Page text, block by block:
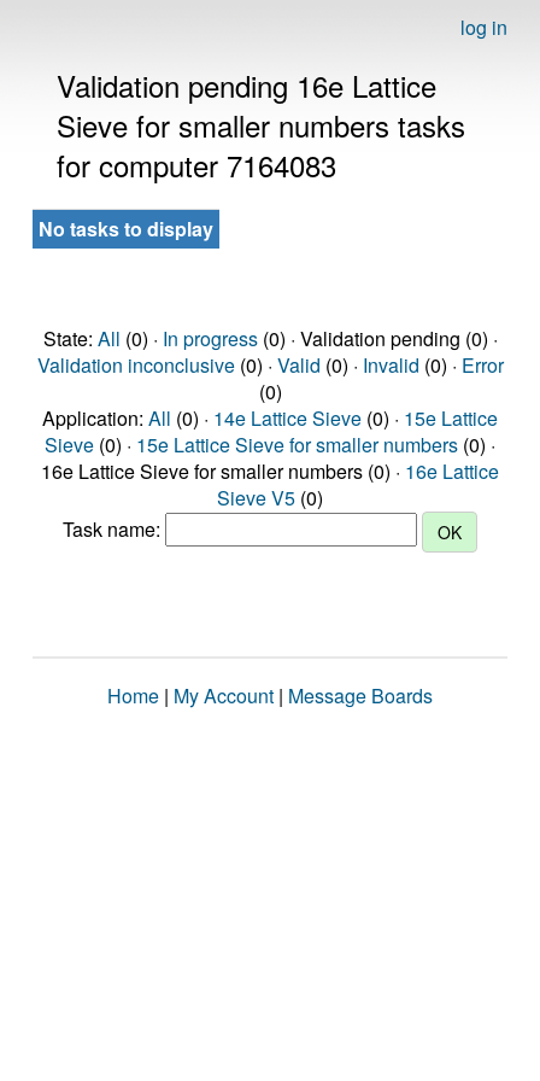
log in
Validation pending 16e Lattice
Sieve for smaller numbers tasks
for computer 7164083
No tasks to display
State: All (0) · In progress(0) · Validation pending (0) ·
Validation inconclusive(0) · Valid (0) · Invalid (0) · Error
(0)
Application: All (0) · 14e Lattice Sieve (0) · 15e Lattice
Sieve (0) · 15e Lattice Sieve for smaller numbers (0) ·
16e Lattice Sieve for smaller numbers (0) · 16e Lattice
Sieve V5 (0)
Task name:
Home | My Account | Message Boards